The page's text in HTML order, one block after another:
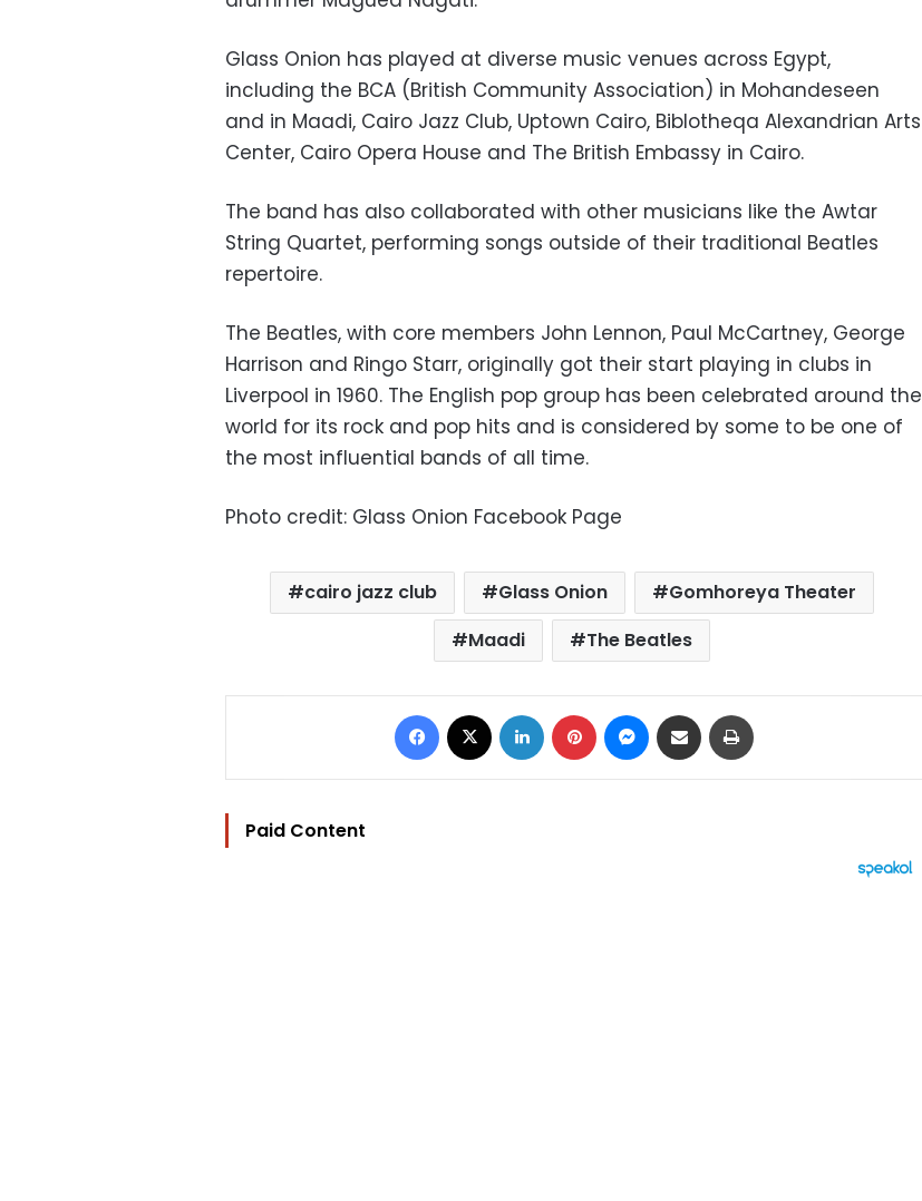
Glass Onion has played at diverse music venues across Egypt,
including the BCA (British Community Association) in Mohandeseen
and in Maadi, Cairo Jazz Club, Uptown Cairo, Biblotheqa Alexandrian Arts
Center, Cairo Opera House and The British Embassy in Cairo.
The band has also collaborated with other musicians like the Awtar
String Quartet, performing songs outside of their traditional Beatles
repertoire.
The Beatles, with core members John Lennon, Paul McCartney, George
Harrison and Ringo Starr, originally got their start playing in clubs in
Liverpool in 1960. The English pop group has been celebrated around the
world for its rock and pop hits and is considered by some to be one of
the most influential bands of all time.
Photo credit: Glass Onion Facebook Page
cairo jazz club Glass Onion
Gomhoreya Theater
Maadi
The Beatles
Facebook LinkedIn Pinterest Messenger
Share via Email
Paid Content